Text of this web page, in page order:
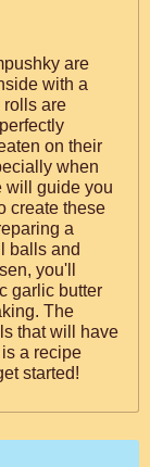
are
with a
rolls are
on their
when
will guide you
create these
a
balls and
you'll
garlic butter
The
that will have
a recipe
started!